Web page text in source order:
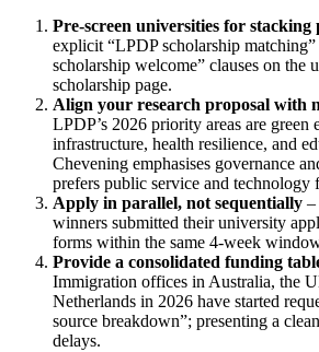
Pre‑screen universities for stacking
explicit “LPDP scholarship
scholarship welcome” clauses on the
scholarship page.
Align your research proposal with
LPDP’s 2026 priority areas are green
infrastructure, health resilience, and
Chevening emphasises governance
prefers public service and technology
Apply in parallel, not sequentially –
winners submitted their university
forms within the same 4‑week
Provide a consolidated funding
Immigration offices in Australia, the
Netherlands in 2026 have started
source breakdown”; presenting a
delays.